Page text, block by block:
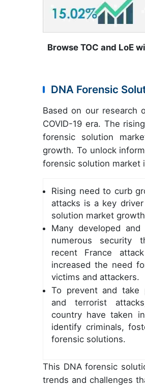
Browse TOC and LoE
DNA Forensic
Based on our research
COVID-19 era. The
forensic solution
growth. To unlock
forensic solution market
Rising need to curb
attacks is a key
solution market
Many developed
numerous security
recent France
increased the need
victims and attackers.
To prevent and take
and terrorist
country have taken
identify criminals,
forensic solutions.
This DNA forensic
trends and challenges